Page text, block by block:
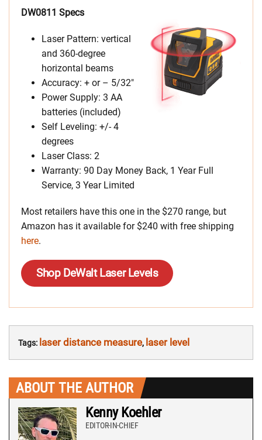
DW0811 Specs
Laser Pattern: vertical
and 360-degree
horizontal beams
Accuracy: + or – 5/32″
Power Supply: 3 AA
batteries (included)
Self Leveling: +/- 4
degrees
Laser Class: 2
Warranty: 90 Day Money Back, 1 Year Full
Service, 3 Year Limited
Most retailers have this one in the $270 range, but
Amazon has it available for $240 with free shipping
here.
Shop DeWalt Laser Levels
Tags: laser distance measure, laser level
ABOUT THE AUTHOR
Kenny Koehler
EDITOR-IN-CHIEF